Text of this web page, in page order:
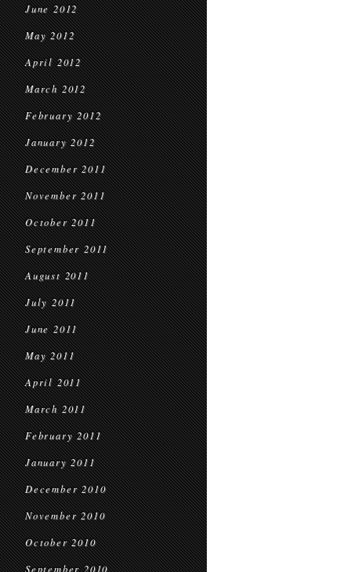
June 2012
May 2012
April 2012
March 2012
February 2012
January 2012
December 2011
November 2011
October 2011
September 2011
August 2011
July 2011
June 2011
May 2011
April 2011
March 2011
February 2011
January 2011
December 2010
November 2010
October 2010
September 2010